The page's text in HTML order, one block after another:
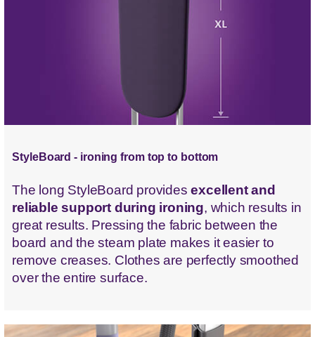
StyleBoard - ironing from top to bottom
The long StyleBoard providesexcellent and
reliable support during ironing, which results in
great results. Pressing the fabric between the
board and the steam plate makes it easier to
remove creases. Clothes are perfectly smoothed
over the entire surface.